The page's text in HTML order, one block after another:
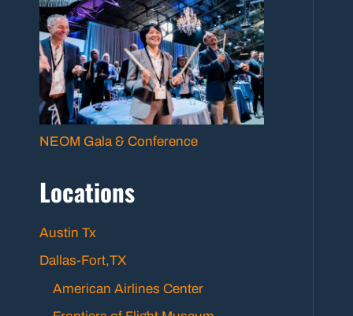
NEOM Gala & Conference
Locations
Austin Tx
Dallas-Fort,TX
American Airlines Center